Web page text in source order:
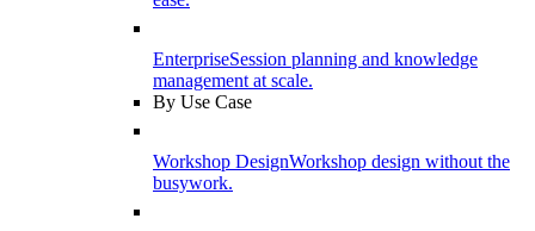
EnterpriseSession planning and knowledge
management at scale.
By Use Case
Workshop DesignWorkshop design without the
busywork.